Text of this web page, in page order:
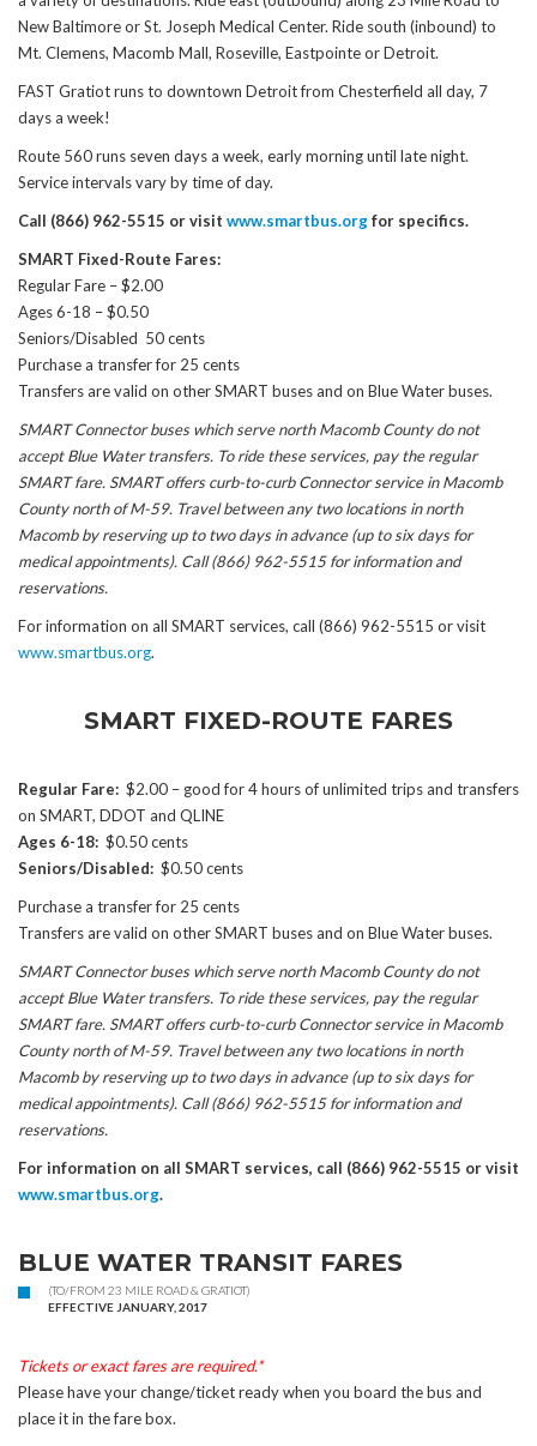
New Baltimore or St. Joseph Medical Center. Ride south (inbound) to
Mt. Clemens, Macomb Mall, Roseville, Eastpointe or Detroit.
FAST Gratiot runs to downtown Detroit from Chesterfield all day, 7
days a week!
Route 560 runs seven days a week, early morning until late night.
Service intervals vary by time of day.
Call (866) 962-5515 or visit www.smartbus.orgfor specifics.
SMART Fixed-Route Fares:
Regular Fare – $2.00
Ages 6-18 – $0.50
Seniors/Disabled 50 cents
Purchase a transfer for 25 cents
Transfers are valid on other SMART buses and on Blue Water buses.
SMART Connector buses which serve north Macomb County do not
accept Blue Water transfers. To ride these services, pay the regular
SMART fare. SMART offers curb-to-curb Connector service in Macomb
County north of M-59. Travel between any two locations in north
Macomb by reserving up to two days in advance (up to six days for
medical appointments). Call (866) 962-5515 for information and
reservations.
For information on all SMART services, call (866) 962-5515 or visit
www.smartbus.org.
SMART FIXED-ROUTE FARES
Regular Fare: $2.00 – good for 4 hours of unlimited trips and transfers
on SMART, DDOT and QLINE
Ages 6-18: $0.50 cents
Seniors/Disabled: $0.50 cents
Purchase a transfer for 25 cents
Transfers are valid on other SMART buses and on Blue Water buses.
SMART Connector buses which serve north Macomb County do not
accept Blue Water transfers. To ride these services, pay the regular
SMART fare. SMART offers curb-to-curb Connector service in Macomb
County north of M-59. Travel between any two locations in north
Macomb by reserving up to two days in advance (up to six days for
medical appointments). Call (866) 962-5515 for information and
reservations.
For information on all SMART services, call (866) 962-5515 or visit
www.smartbus.org.
BLUE WATER TRANSIT FARES
(TO/FROM 23 MILE ROAD & GRATIOT)
EFFECTIVE JANUARY, 2017
Tickets or exact fares are required.*
Please have your change/ticket ready when you board the bus and
place it in the fare box.